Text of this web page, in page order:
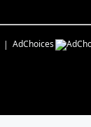
AdChoices